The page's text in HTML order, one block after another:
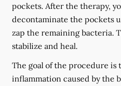
pockets. After the therapy,
decontaminate the pockets
zap the remaining bacteria.
stabilize and heal.
The goal of the procedure is
inflammation caused by the